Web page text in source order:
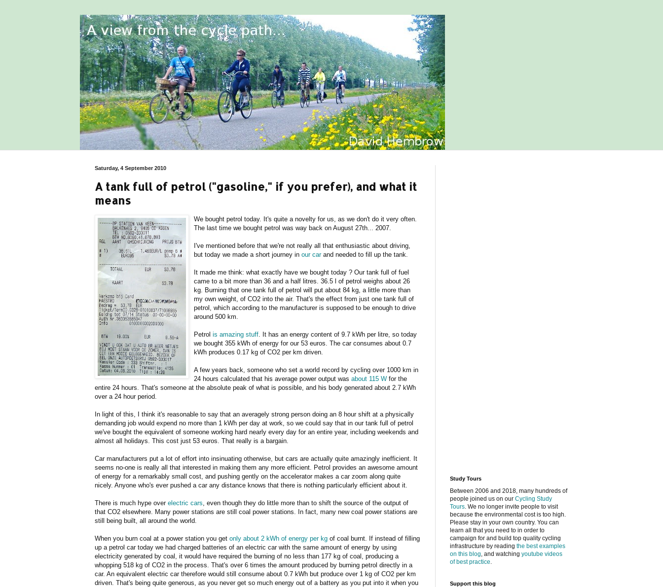
Saturday, 4 September 2010
A tank full of petrol ("gasoline," if you prefer), and what it
means
We bought petrol today. It's quite a novelty for us, as we don't do it very often.
The last time we bought petrol was way back on August 27th... 2007.
I've mentioned before that we're not really all that enthusiastic about driving,
but today we made a short journey in our carand needed to fill up the tank.
It made me think: what exactly have we bought today ? Our tank full of fuel
came to a bit more than 36 and a half litres. 36.5 l of petrol weighs about 26
kg. Burning that one tank full of petrol will put about 84 kg, a little more than
my own weight, of CO2 into the air. That's the effect from just one tank full of
petrol, which according to the manufacturer is supposed to be enough to drive
around 500 km.
Petrol is amazing stuff . It has an energy content of 9.7 kWh per litre, so today
we bought 355 kWh of energy for our 53 euros. The car consumes about 0.7
kWh produces 0.17 kg of CO2 per km driven.
A few years back, someone who set a world record by cycling over 1000 km in
24 hours calculated that his average power output was about 115 W for the
entire 24 hours. That's someone at the absolute peak of what is possible, and his body generated about 2.7 kWh
over a 24 hour period.
In light of this, I think it's reasonable to say that an averagely strong person doing an 8 hour shift at a physically
demanding job would expend no more than 1 kWh per day at work, so we could say that in our tank full of petrol
we've bought the equivalent of someone working hard nearly every day for an entire year, including weekends and
almost all holidays. This cost just 53 euros. That really is a bargain.
Car manufacturers put a lot of effort into insinuating otherwise, but cars are actually quite amazingly inefficient. It
seems no-one is really all that interested in making them any more efficient. Petrol provides an awesome amount
of energy for a remarkably small cost, and pushing gently on the accelerator makes a car zoom along quite
nicely. Anyone who's ever pushed a car any distance knows that there is nothing particularly efficient about it.
There is much hype over electric cars , even though they do little more than to shift the source of the output of
that CO2 elsewhere. Many power stations are still coal power stations. In fact, many new coal power stations are
still being built, all around the world.
When you burn coal at a power station you get only about 2 kWh of energy per kg of coal burnt. If instead of filling
up a petrol car today we had charged batteries of an electric car with the same amount of energy by using
electricity generated by coal, it would have required the burning of no less than 177 kg of coal, producing a
whopping 518 kg of CO2 in the process. That's over 6 times the amount produced by burning petrol directly in a
car. An equivalent electric car therefore would still consume about 0.7 kWh but produce over 1 kg of CO2 per km
driven. That's being quite generous, as you never get so much energy out of a battery as you put into it when you
Study Tours
Between 2006 and 2018, many hundreds of
people joined us on our Cycling Study
Tours. We no longer invite people to visit
because the environmental cost is too high.
Please stay in your own country. You can
learn all that you need to in order to
campaign for and build top quality cycling
infrastructure by reading the best examples
on this blog, and watching youtube videos
of best practice.
Support this blog